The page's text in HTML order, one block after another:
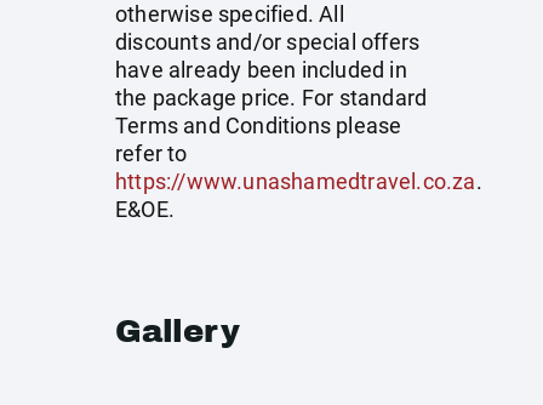
otherwise specified. All
discounts and/or special offers
have already been included in
the package price. For standard
Terms and Conditions please
refer to
https://www.unashamedtravel.co.za.
E&OE.
Gallery